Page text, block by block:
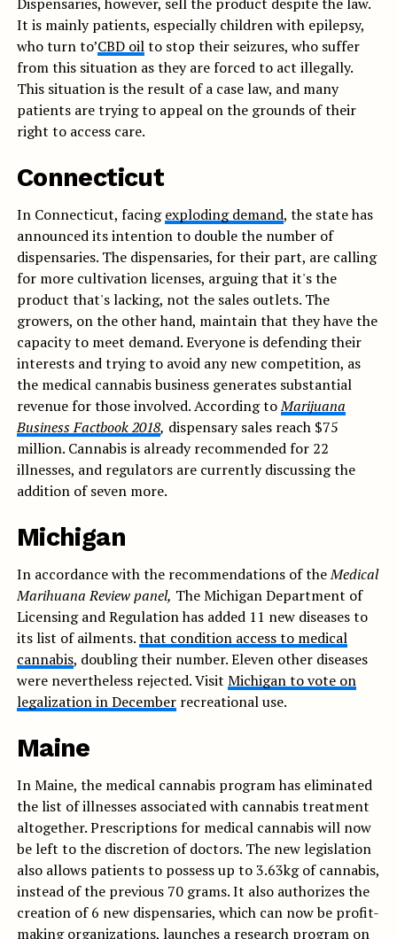
It is mainly patients, especially children with epilepsy,
who turn to’CBD oilto stop their seizures, who suffer
from this situation as they are forced to act illegally.
This situation is the result of a case law, and many
patients are trying to appeal on the grounds of their
right to access care.
Connecticut
In Connecticut, facingexploding demand, the state has
announced its intention to double the number of
dispensaries. The dispensaries, for their part, are calling
for more cultivation licenses, arguing that it's the
product that's lacking, not the sales outlets. The
growers, on the other hand, maintain that they have the
capacity to meet demand. Everyone is defending their
interests and trying to avoid any new competition, as
the medical cannabis business generates substantial
revenue for those involved. According toMarijuana
Business Factbook2018, dispensary sales reach $75
million. Cannabis is already recommended for 22
illnesses, and regulators are currently discussing the
addition of seven more.
Michigan
In accordance with the recommendations of theMedical
Marihuana Review panel, The Michigan Department of
Licensing and Regulation has added 11 new diseases to
its list of ailments.that condition access to medical
cannabis, doubling their number. Eleven other diseases
were nevertheless rejected. Visit Michigan to vote on
legalization in Decemberrecreational use.
Maine
In Maine, the medical cannabis program has eliminated
the list of illnesses associated with cannabis treatment
altogether. Prescriptions for medical cannabis will now
be left to the discretion of doctors. The new legislation
also allows patients to possess up to 3.63kg of cannabis,
instead of the previous 70 grams. It also authorizes the
creation of 6 new dispensaries, which can now be profit-
making organizations, launches a research program on